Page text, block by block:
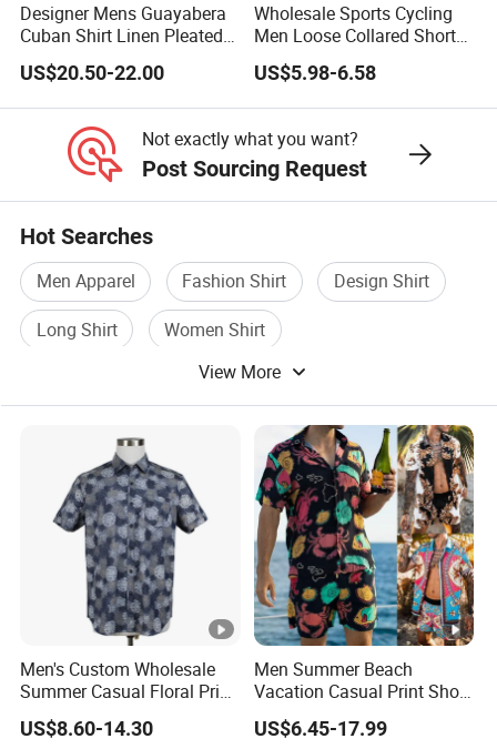
Designer Mens Guayabera
Cuban Shirt Linen Pleated
Decorative Line Luxury
Manufacturer Custom
US$20.50-22.00
Wholesale Sports Cycling
Men Loose Collared Short
Sleeve Polo Shirt
US$5.98-6.58
Not exactly what you want?
Post Sourcing Request
Hot Searches
Men Apparel Fashion Shirt
Design Shirt
Long Shirt
Women Shirt
Waterproof BreathableView More
Men's Custom Wholesale
Summer Casual Floral Print
Cotton Poplin Short Sleeve
Shirt
US$8.60-14.30
Men Summer Beach
Vacation Casual Print Short
Sleeve Shirt T Shirt
Drawstring Waist Shorts Set
US$6.45-17.99